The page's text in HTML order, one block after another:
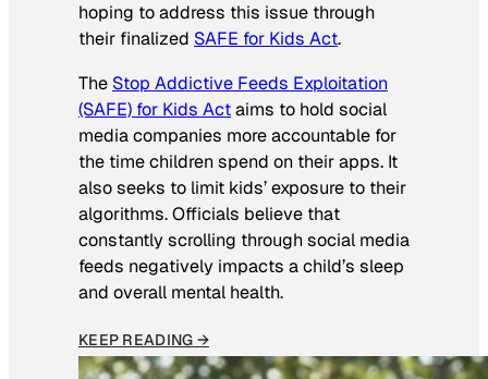
hoping to address this issue through
their finalized SAFE for Kids Act.
The Stop Addictive Feeds Exploitation
(SAFE) for Kids Actaims to hold social
media companies more accountable for
the time children spend on their apps. It
also seeks to limit kids’ exposure to their
algorithms. Officials believe that
constantly scrolling through social media
feeds negatively impacts a child’s sleep
and overall mental health.
KEEP READING →